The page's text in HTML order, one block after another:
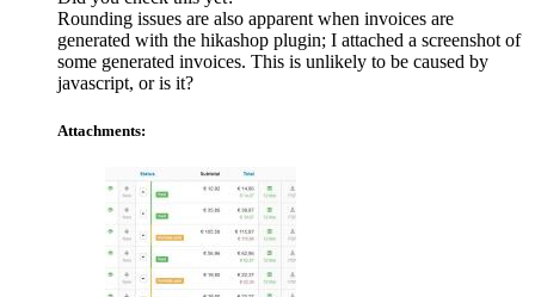
Rounding issues are also apparent when invoices are
generated with the hikashop plugin; I attached a screenshot of
some generated invoices. This is unlikely to be caused by
javascript, or is it?
Attachments: